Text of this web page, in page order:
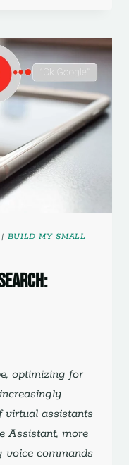
| BUILD MY SMALL
optimizing for
virtual assistants
Assistant, more
voice commands